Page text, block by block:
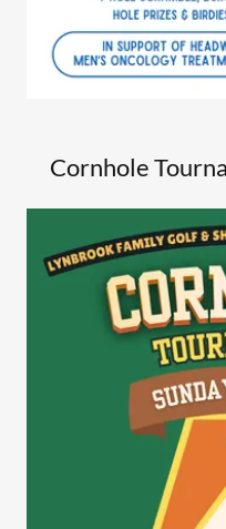
Cornhole